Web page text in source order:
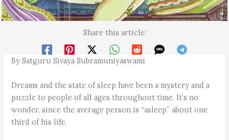
Share this article:
By Satguru Sivaya Subramuniyaswami
Dreams and the state of sleep have been a mystery and a
puzzle to people of all ages throughout time. It’s no
wonder, since the average person is “asleep” about one
third of his life.